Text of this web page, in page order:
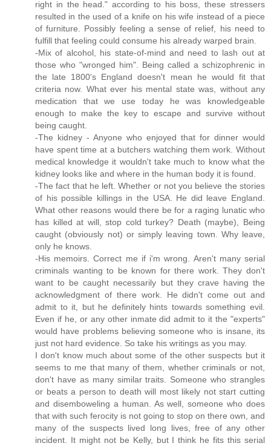
right in the head." according to his boss, these stressers
resulted in the used of a knife on his wife instead of a piece
of furniture. Possibly feeling a sense of relief, his need to
fulfill that feeling could consume his already warped brain.
-Mix of alcohol, his state-of-mind and need to lash out at
those who "wronged him". Being called a schizophrenic in
the late 1800's England doesn't mean he would fit that
criteria now. What ever his mental state was, without any
medication that we use today he was knowledgeable
enough to make the key to escape and survive without
being caught.
-The kidney - Anyone who enjoyed that for dinner would
have spent time at a butchers watching them work. Without
medical knowledge it wouldn't take much to know what the
kidney looks like and where in the human body it is found.
-The fact that he left. Whether or not you believe the stories
of his possible killings in the USA. He did leave England.
What other reasons would there be for a raging lunatic who
has killed at will, stop cold turkey? Death (maybe), Being
caught (obviously not) or simply leaving town. Why leave,
only he knows.
-His memoirs. Correct me if i'm wrong. Aren't many serial
criminals wanting to be known for there work. They don't
want to be caught necessarily but they crave having the
acknowledgment of there work. He didn't come out and
admit to it, but he definitely hints towards something evil.
Even if he, or any other inmate did admit to it the "experts"
would have problems believing someone who is insane, its
just not hard evidence. So take his writings as you may.
I don't know much about some of the other suspects but it
seems to me that many of them, whether criminals or not,
don't have as many similar traits. Someone who strangles
or beats a person to death will most likely not start cutting
and disemboweling a human. As well, someone who does
that with such ferocity is not going to stop on there own, and
many of the suspects lived long lives, free of any other
incident. It might not be Kelly, but I think he fits this serial